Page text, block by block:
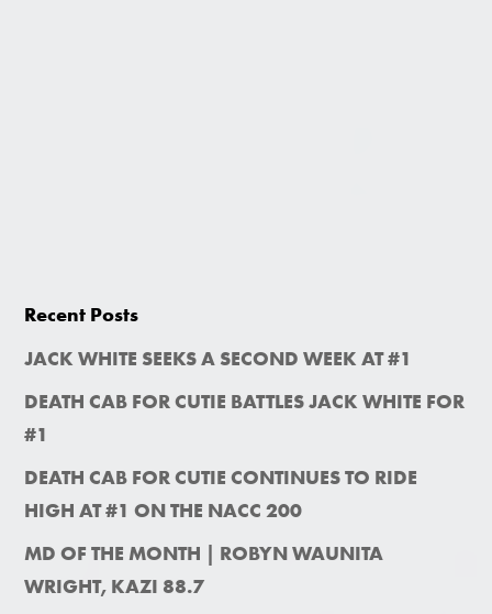
Recent Posts
JACK WHITE SEEKS A SECOND WEEK AT #1
DEATH CAB FOR CUTIE BATTLES JACK WHITE FOR
#1
DEATH CAB FOR CUTIE CONTINUES TO RIDE
HIGH AT #1 ON THE NACC 200
MD OF THE MONTH | ROBYN WAUNITA
WRIGHT, KAZI 88.7